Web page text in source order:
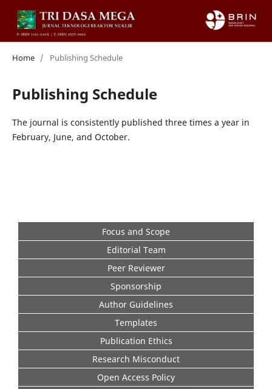
Home / Publishing Schedule
Publishing Schedule
The journal is consistently published three times a year in
February, June, and October.
Focus and Scope
Editorial Team
Peer Reviewer
Sponsorship
Author Guidelines
Templates
Publication Ethics
Research Misconduct
Open Access Policy